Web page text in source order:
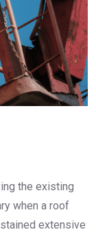
the existing
when a roof
extensive